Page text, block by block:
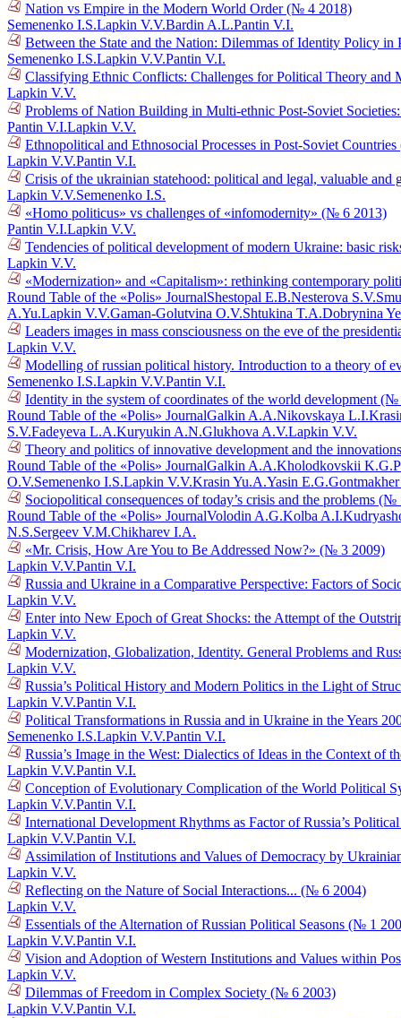
Nation vs Empire in the Modern World Order (№ 4 2018)
Semenenko I.S.Lapkin V.V.Bardin A.L.Pantin V.I.
Between the State and the Nation: Dilemmas of Identity Policy
Semenenko I.S.Lapkin V.V.Pantin V.I.
Classifying Ethnic Conflicts: Challenges for Political Theory
Lapkin V.V.
Problems of Nation Building in Multi-ethnic Post-Soviet
Pantin V.I.Lapkin V.V.
Ethnopolitical and Ethnosocial Processes in Post-Soviet
Lapkin V.V.Pantin V.I.
Crisis of the ukrainian statehood: political and legal, valuable and
Lapkin V.V.Semenenko I.S.
«Homo politicus» vs challenges of «infomodernity» (№ 6 2013)
Pantin V.I.Lapkin V.V.
Tendencies of political development of modern Ukraine: basic
Lapkin V.V.
«Modernization» and «Capitalism»: rethinking contemporary
Round Table of the «Polis» JournalShestopal E.B.Nesterova S.V.
A.Yu.Lapkin V.V.Gaman-Golutvina O.V.Shtukina T.A.Dobrynina
Leaders images in mass consciousness on the eve of the
Lapkin V.V.
Modelling of russian political history. Introduction to a theory of
Semenenko I.S.Lapkin V.V.Pantin V.I.
Identity in the system of coordinates of the world development
Round Table of the «Polis» JournalGalkin A.A.Nikovskaya L.I.
S.V.Fadeyeva L.A.Kuryukin A.N.Glukhova A.V.Lapkin V.V.
Theory and politics of innovative development and the
Round Table of the «Polis» JournalGalkin A.A.Kholodkovskii K.G.
O.V.Semenenko I.S.Lapkin V.V.Krasin Yu.A.Yasin E.G.
Sociopolitical consequences of today’s crisis and the problems (№
Round Table of the «Polis» JournalVolodin A.G.Kolba A.I.
N.S.Sergeev V.M.Chikharev I.A.
«Mr. Crisis, How Are You to Be Addressed Now?» (№ 3 2009)
Lapkin V.V.Pantin V.I.
Russia and Ukraine in a Comparative Perspective: Factors of
Lapkin V.V.
Enter into New Epoch of Great Shocks: the Attempt of the
Lapkin V.V.
Modernization, Globalization, Identity. General Problems and
Lapkin V.V.
Russia’s Political History and Modern Politics in the Light of
Lapkin V.V.Pantin V.I.
Political Transformations in Russia and in Ukraine in the Years
Semenenko I.S.Lapkin V.V.Pantin V.I.
Russia’s Image in the West: Dialectics of Ideas in the Context
Lapkin V.V.Pantin V.I.
Conception of Evolutionary Complication of the World Political
Lapkin V.V.Pantin V.I.
International Development Rhythms as Factor of Russia’s
Lapkin V.V.Pantin V.I.
Assimilation of Institutions and Values of Democracy by
Lapkin V.V.
Reflecting on the Nature of Social Interactions... (№ 6 2004)
Lapkin V.V.
Essentials of the Alternation of Russian Political Seasons (№ 1
Lapkin V.V.Pantin V.I.
Vision and Adoption of Western Institutions and Values within
Lapkin V.V.
Dilemmas of Freedom in Complex Society (№ 6 2003)
Lapkin V.V.Pantin V.I.